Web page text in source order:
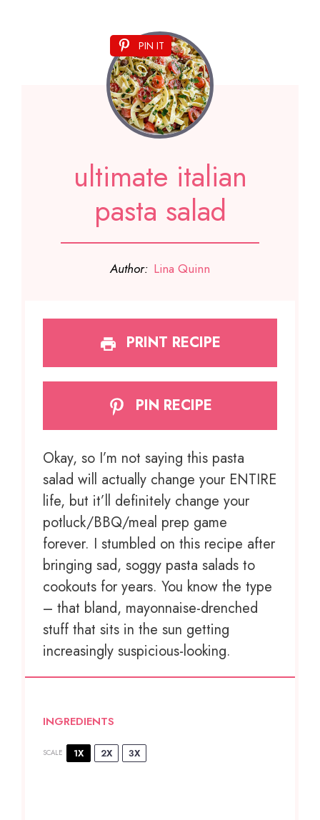
PIN IT
ultimate italian
pasta salad
Author: Lina Quinn
PRINT RECIPE
PIN RECIPE
Okay, so I’m not saying this pasta
salad will actually change your ENTIRE
life, but it’ll definitely change your
potluck/BBQ/meal prep game
forever. I stumbled on this recipe after
bringing sad, soggy pasta salads to
cookouts for years. You know the type
– that bland, mayonnaise-drenched
stuff that sits in the sun getting
increasingly suspicious-looking.
INGREDIENTS
SCALE 1X 2X 3X